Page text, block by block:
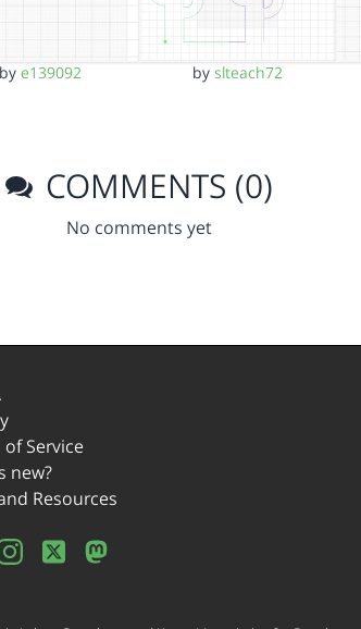
bye139092 byslteach72
COMMENTS (0)
No comments yet
of Service
new?
Resources